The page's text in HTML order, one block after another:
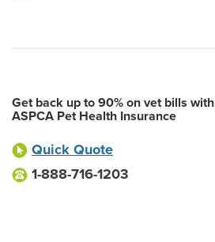
Get back up to 90% on vet bills with
ASPCA Pet Health Insurance
Quick Quote
1-888-716-1203